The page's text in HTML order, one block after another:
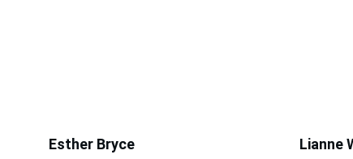
Esther Bryce Lianne